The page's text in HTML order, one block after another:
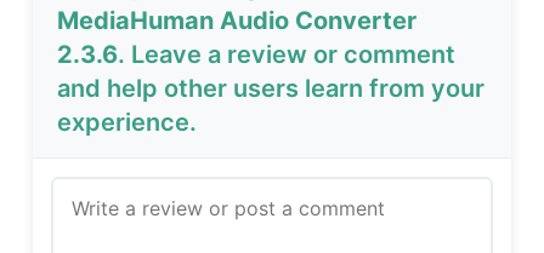
MediaHuman Audio Converter
2.3.6. Leave a review or comment
and help other users learn from your
experience.